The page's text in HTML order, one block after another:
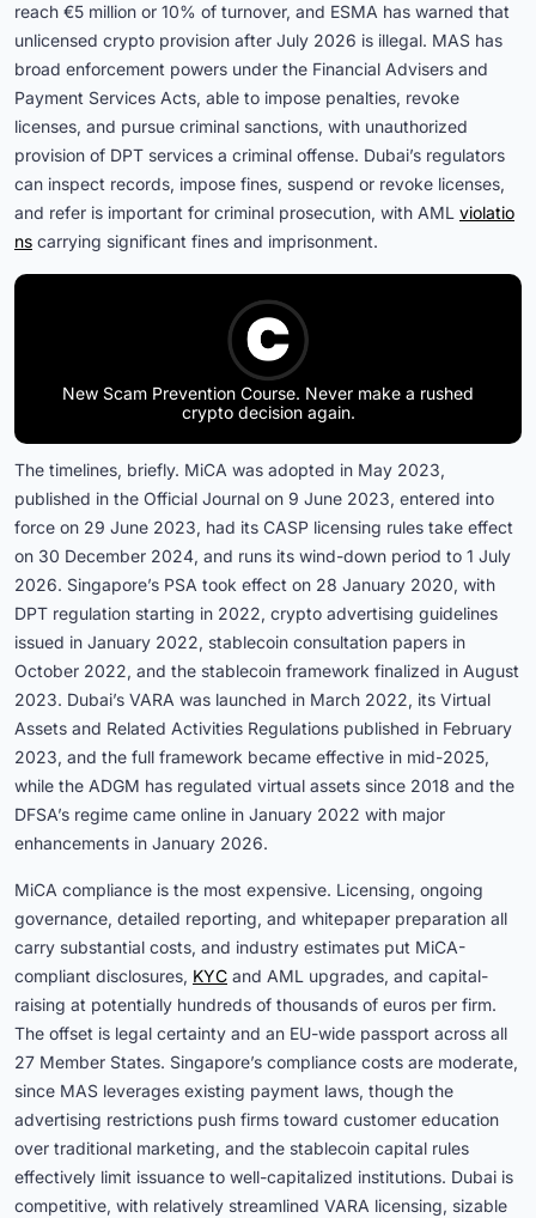
reach €5 million or 10% of turnover, and ESMA has warned that
unlicensed crypto provision after July 2026 is illegal. MAS has
broad enforcement powers under the Financial Advisers and
Payment Services Acts, able to impose penalties, revoke
licenses, and pursue criminal sanctions, with unauthorized
provision of DPT services a criminal offense. Dubai’s regulators
can inspect records, impose fines, suspend or revoke licenses,
and refer is important for criminal prosecution, with AML violatio
ns carrying significant fines and imprisonment.
New Scam Prevention Course. Never make a rushed
crypto decision again.
The timelines, briefly. MiCA was adopted in May 2023,
published in the Official Journal on 9 June 2023, entered into
force on 29 June 2023, had its CASP licensing rules take effect
on 30 December 2024, and runs its wind-down period to 1 July
2026. Singapore’s PSA took effect on 28 January 2020, with
DPT regulation starting in 2022, crypto advertising guidelines
issued in January 2022, stablecoin consultation papers in
October 2022, and the stablecoin framework finalized in August
2023. Dubai’s VARA was launched in March 2022, its Virtual
Assets and Related Activities Regulations published in February
2023, and the full framework became effective in mid-2025,
while the ADGM has regulated virtual assets since 2018 and the
DFSA’s regime came online in January 2022 with major
enhancements in January 2026.
MiCA compliance is the most expensive. Licensing, ongoing
governance, detailed reporting, and whitepaper preparation all
carry substantial costs, and industry estimates put MiCA-
compliant disclosures, KYC and AML upgrades, and capital-
raising at potentially hundreds of thousands of euros per firm.
The offset is legal certainty and an EU-wide passport across all
27 Member States. Singapore’s compliance costs are moderate,
since MAS leverages existing payment laws, though the
advertising restrictions push firms toward customer education
over traditional marketing, and the stablecoin capital rules
effectively limit issuance to well-capitalized institutions. Dubai is
competitive, with relatively streamlined VARA licensing, sizable